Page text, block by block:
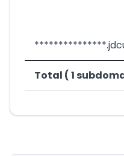
Total ( 1